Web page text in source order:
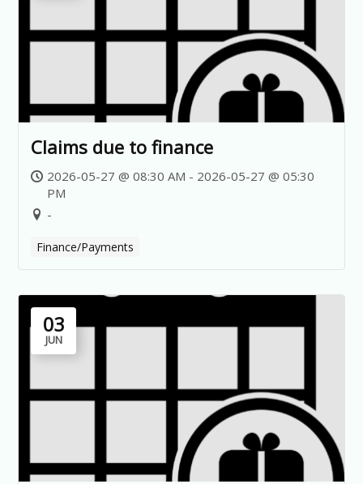
Claims due to finance
2026-05-27 @ 08:30 AM - 2026-05-27 @ 05:30
PM
-
Finance/Payments
03
JUN